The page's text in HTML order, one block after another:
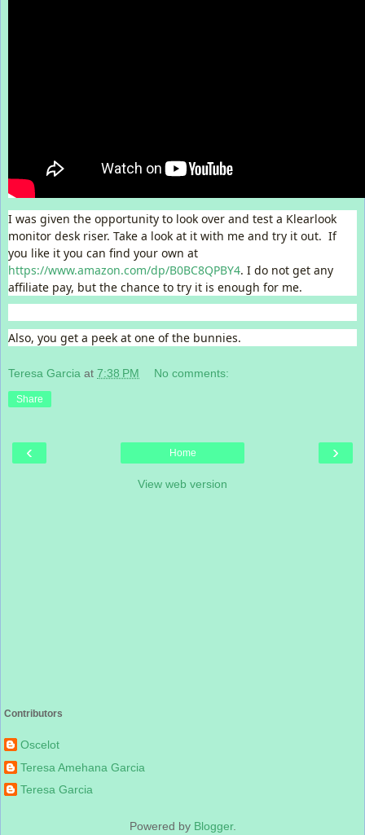
I was given the opportunity to look over and test a Klearlook
monitor desk riser. Take a look at it with me and try it out. If
you like it you can find your own at
https://www.amazon.com/dp/B0BC8QPBY4. I do not get any
affiliate pay, but the chance to try it is enough for me.
Also, you get a peek at one of the bunnies.
Teresa Garcia at 7:38 PM No comments:
Share
‹ ›
Home
View web version
Contributors
Oscelot
Teresa Amehana Garcia
Teresa Garcia
Powered by Blogger.